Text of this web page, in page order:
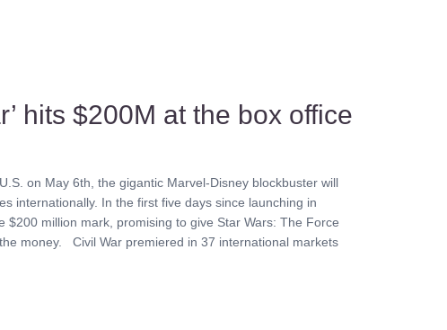
hits $200M at the box office
on May 6th, the gigantic Marvel-Disney blockbuster will
internationally. In the first five days since launching in
million mark, promising to give Star Wars: The Force
money. Civil War premiered in 37 international markets